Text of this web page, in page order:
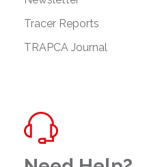
Tracer Reports
TRAPCA Journal